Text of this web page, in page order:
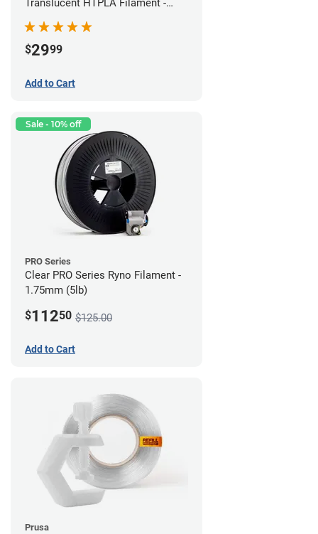
Translucent HTPLA Filament -
$2999
Add to Cart
Sale - 10% off
PRO Series
Clear PRO Series Ryno Filament -
1.75mm (5lb)
$11250 $125.00
Add to Cart
Prusa